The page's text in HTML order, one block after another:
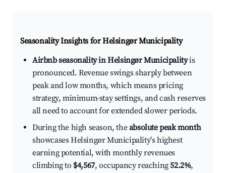
Seasonality Insights for Helsingør Municipality
Airbnb seasonality in Helsingør Municipalityis
pronounced. Revenue swings sharply between
peak and low months, which means pricing
strategy, minimum-stay settings, and cash reserves
all need to account for extended slower periods.
During the high season, theabsolute peak month
showcases Helsingør Municipality's highest
earning potential, with monthly revenues
climbing to $4,567, occupancy reaching52.2%,